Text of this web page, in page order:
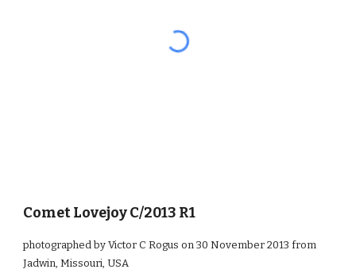
Comet Lovejoy C/2013 R1
photographed by Victor C Rogus on 30 November 2013 from
Jadwin, Missouri, USA